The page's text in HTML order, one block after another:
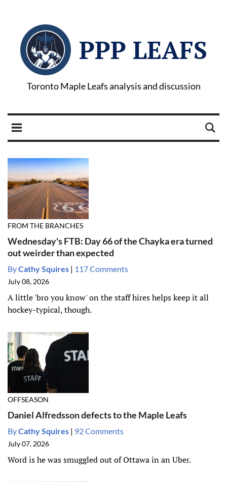
PPP LEAFS
Toronto Maple Leafs analysis and discussion
FROM THE BRANCHES
Wednesday's FTB: Day 66 of the Chayka era turned
out weirder than expected
ByCathy Squires | 117 Comments
July 08, 2026
A little 'bro you know' on the staff hires helps keep it all
hockey-typical, though.
OFFSEASON
Daniel Alfredsson defects to the Maple Leafs
ByCathy Squires | 92 Comments
July 07, 2026
Word is he was smuggled out of Ottawa in an Uber.